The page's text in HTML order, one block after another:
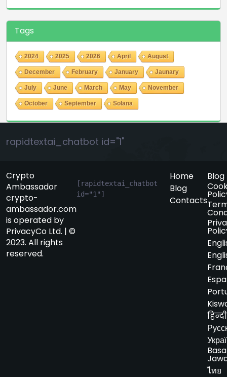
Tags
2024 2025 2026 April August
December February January Jaunary
July June March May November
October September Solana
rapidtextai_chatbot id="1"
Crypto
Ambassador
crypto-
ambassador.com
is operated by
PrivacyCo Ltd. | ©
2023. All rights
reserved.
[rapidtextai_chatbot
id="1"]
Home
Blog
Contacts
Blog
हिन्दी
Basa
ไทย